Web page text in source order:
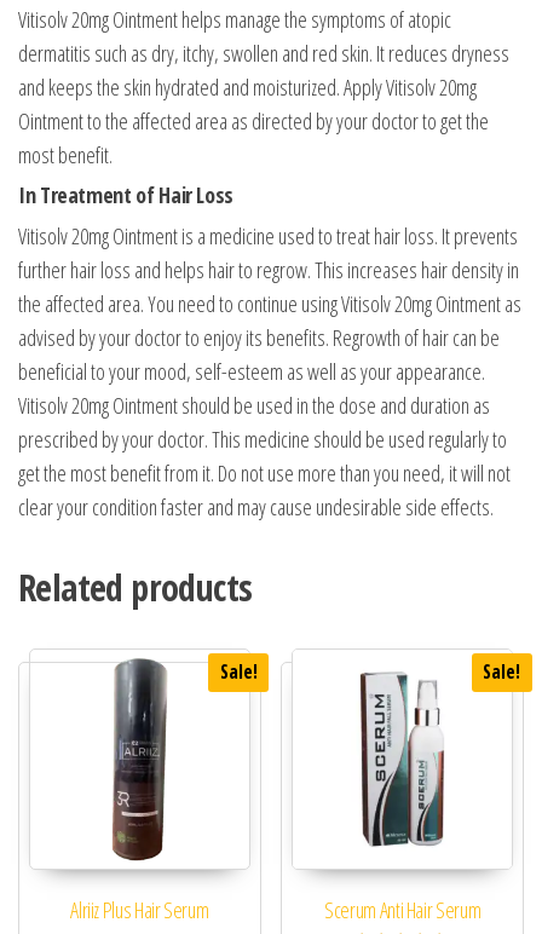
Vitisolv 20mg Ointment helps manage the symptoms of atopic
dermatitis such as dry, itchy, swollen and red skin. It reduces dryness
and keeps the skin hydrated and moisturized. Apply Vitisolv 20mg
Ointment to the affected area as directed by your doctor to get the
most benefit.
In Treatment of Hair Loss
Vitisolv 20mg Ointment is a medicine used to treat hair loss. It prevents
further hair loss and helps hair to regrow. This increases hair density in
the affected area. You need to continue using Vitisolv 20mg Ointment as
advised by your doctor to enjoy its benefits. Regrowth of hair can be
beneficial to your mood, self-esteem as well as your appearance.
Vitisolv 20mg Ointment should be used in the dose and duration as
prescribed by your doctor. This medicine should be used regularly to
get the most benefit from it. Do not use more than you need, it will not
clear your condition faster and may cause undesirable side effects.
Related products
Sale!
Alriiz Plus Hair Serum
Sale!
Scerum Anti Hair Serum